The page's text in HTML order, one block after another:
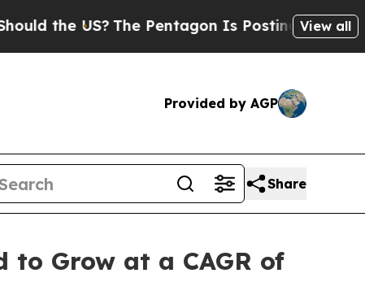
US? The Pentagon Is Posting Cryptic Biblical
View all
Provided by AGP
Share
to Grow at a CAGR of